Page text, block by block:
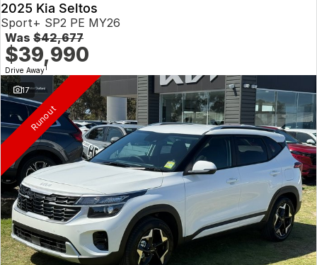
Hit the enquire button now and request your test drive with a
member of our KIA team.
2025 Kia Seltos
Sport+ SP2 PE MY26
Was $42,677
$39,990
Drive Away1
17
Runout